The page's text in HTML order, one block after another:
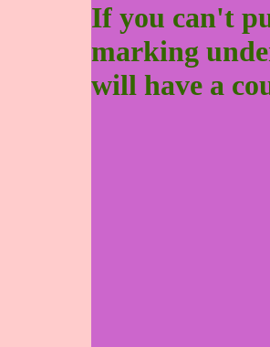
If you can't
marking
will have a